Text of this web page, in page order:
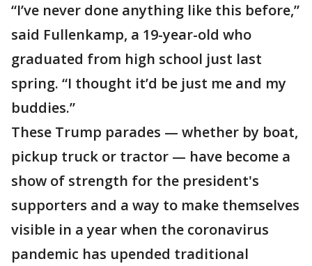
“I’ve never done anything like this before,”
said Fullenkamp, a 19-year-old who
graduated from high school just last
spring. “I thought it’d be just me and my
buddies.”
These Trump parades — whether by boat,
pickup truck or tractor — have become a
show of strength for the president's
supporters and a way to make themselves
visible in a year when the coronavirus
pandemic has upended traditional